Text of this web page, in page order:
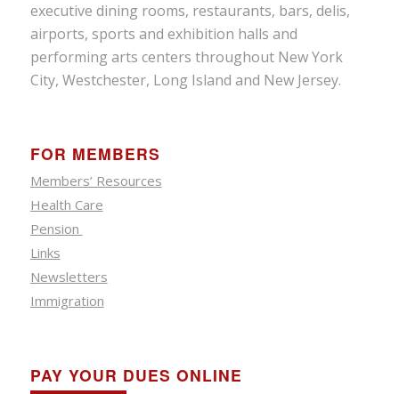
executive dining rooms, restaurants, bars, delis,
airports, sports and exhibition halls and
performing arts centers throughout New York
City, Westchester, Long Island and New Jersey.
FOR MEMBERS
Members’ Resources
Health Care
Pension
Links
Newsletters
Immigration
PAY YOUR DUES ONLINE